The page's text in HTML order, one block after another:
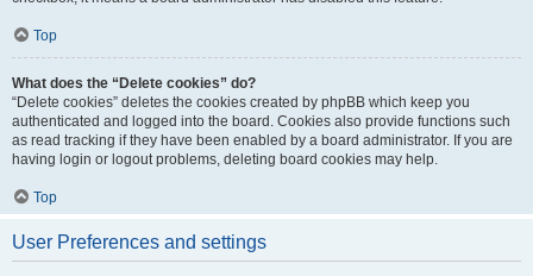
Top
What does the “Delete cookies” do?
“Delete cookies” deletes the cookies created by phpBB which keep you
authenticated and logged into the board. Cookies also provide functions such
as read tracking if they have been enabled by a board administrator. If you are
having login or logout problems, deleting board cookies may help.
Top
User Preferences and settings